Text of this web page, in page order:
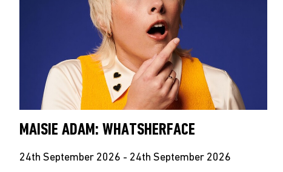
MAISIE ADAM: WHATSHERFACE
24th September 2026 - 24th September 2026